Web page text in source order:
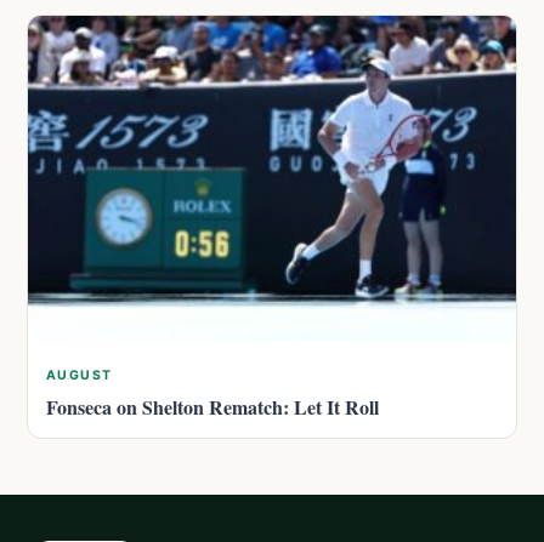
AUGUST
Fonseca on Shelton Rematch: Let It Roll